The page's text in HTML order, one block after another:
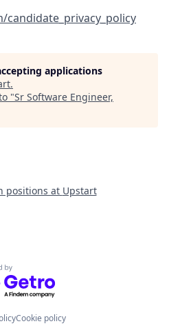
applications
.
"Sr Software Engineer,
positions at Upstart
by Getro.com
Cookie policy